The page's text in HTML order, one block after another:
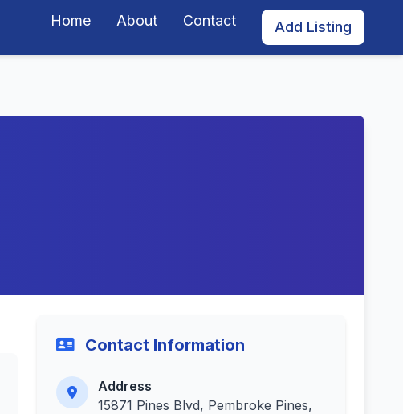
Home About Contact Add Listing
Contact Information
Address
15871 Pines Blvd, Pembroke Pines,